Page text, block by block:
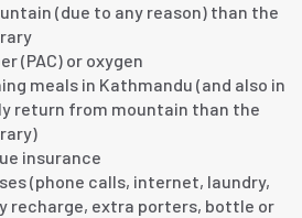
(due to any reason) than the
(PAC) or oxygen
meals in Kathmandu (and also in
return from mountain than the
insurance
(phone calls, internet, laundry,
recharge, extra porters, bottle or